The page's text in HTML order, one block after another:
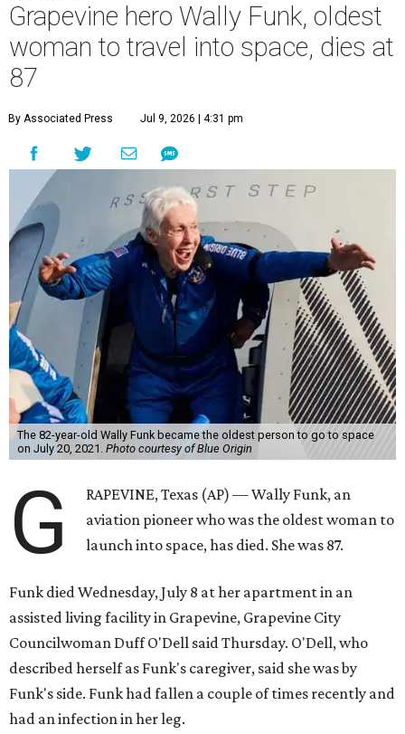
Grapevine hero Wally Funk, oldest
woman to travel into space, dies at
87
By Associated Press Jul 9, 2026 | 4:31 pm
The 82-year-old Wally Funk became the oldest person to go to space
on July 20, 2021. Photo courtesy of Blue Origin
G
RAPEVINE, Texas (AP) — Wally Funk, an
aviation pioneer who was the oldest woman to
launch into space, has died. She was 87.
Funk died Wednesday, July 8 at her apartment in an
assisted living facility in Grapevine, Grapevine City
Councilwoman Duff O'Dell said Thursday. O'Dell, who
described herself as Funk's caregiver, said she was by
Funk's side. Funk had fallen a couple of times recently and
had an infection in her leg.